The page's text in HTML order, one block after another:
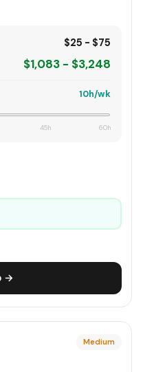
$25 - $75
$1,083 - $3,248
10h/wk
45h 60h
→
Medium